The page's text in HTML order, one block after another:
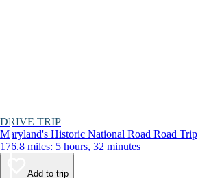
DRIVE TRIP
Maryland's Historic National Road Road Trip
176.8 miles: 5 hours, 32 minutes
Add to trip